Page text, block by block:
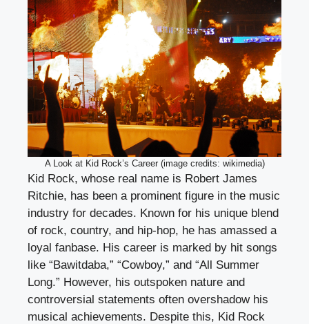
A Look at Kid Rock’s Career (image credits: wikimedia)
Kid Rock, whose real name is Robert James
Ritchie, has been a prominent figure in the music
industry for decades. Known for his unique blend
of rock, country, and hip-hop, he has amassed a
loyal fanbase. His career is marked by hit songs
like “Bawitdaba,” “Cowboy,” and “All Summer
Long.” However, his outspoken nature and
controversial statements often overshadow his
musical achievements. Despite this, Kid Rock